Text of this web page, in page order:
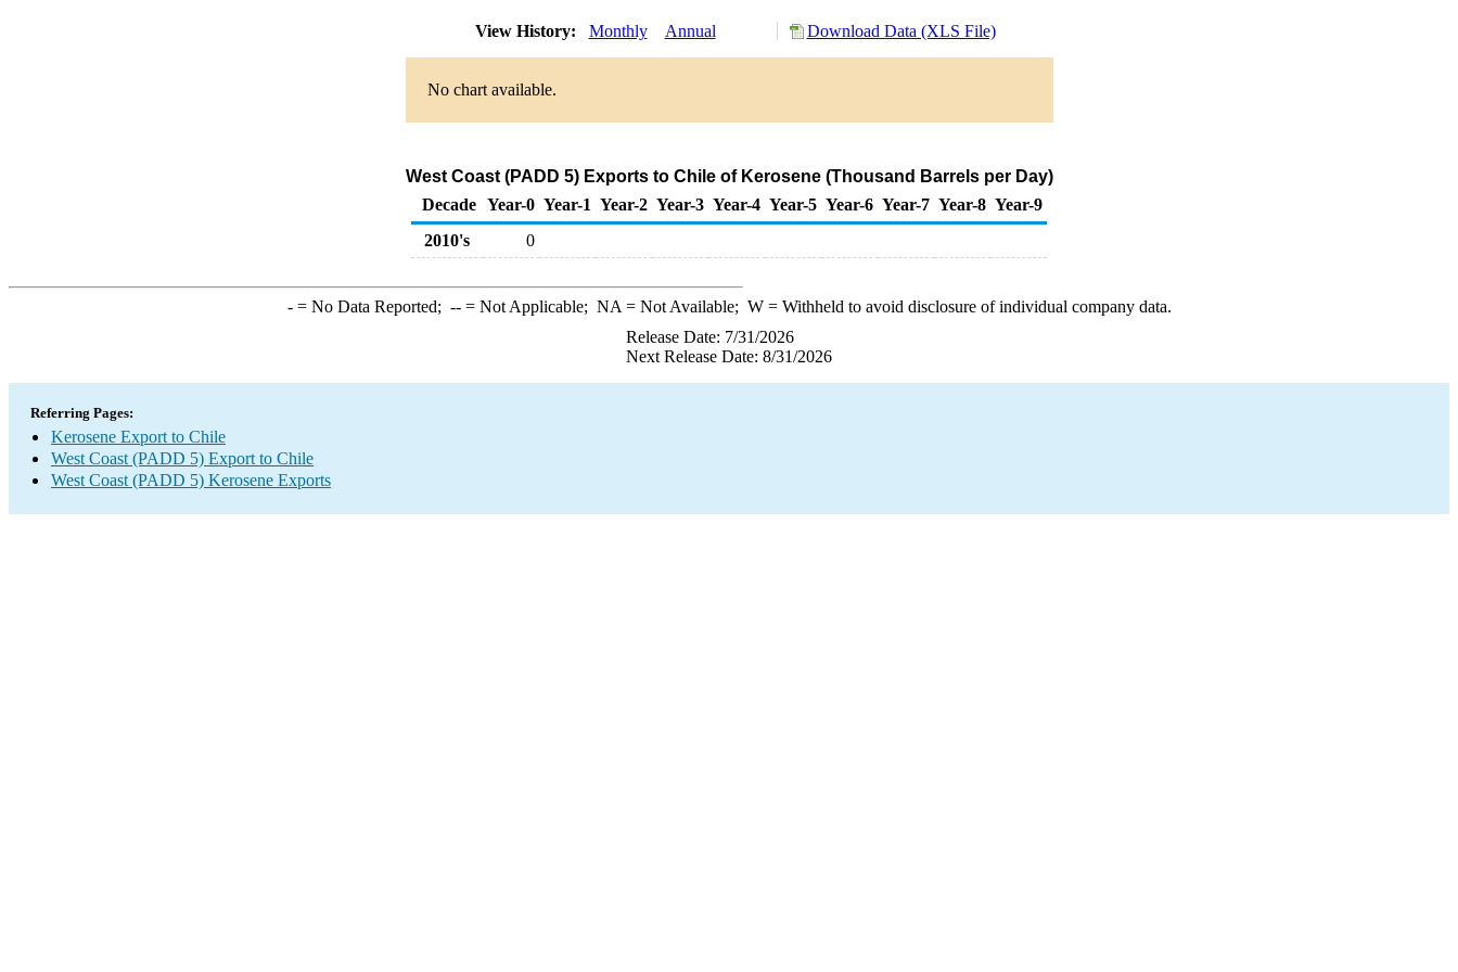
View History: Monthly Annual Download Data (XLS File)
No chart available.
West Coast (PADD 5) Exports to Chile of Kerosene (Thousand Barrels per Day)
Decade Year-0 Year-1 Year-2 Year-3 Year-4 Year-5 Year-6 Year-7 Year-8 Year-9
2010's
0
-= No Data Reported; --= Not Applicable; NA = Not Available; W= Withheld to avoid disclosure of individual company data.
Release Date: 7/31/2026
Next Release Date: 8/31/2026
Referring Pages:
Kerosene Export to Chile
West Coast (PADD 5) Export to Chile
West Coast (PADD 5) Kerosene Exports